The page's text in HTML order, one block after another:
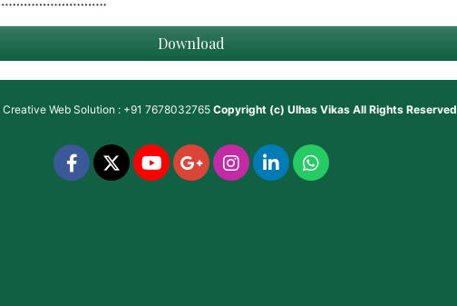
Download
Creative Web Solution : +91 7678032765 Copyright (c) Ulhas VikasAll Rights Reserved